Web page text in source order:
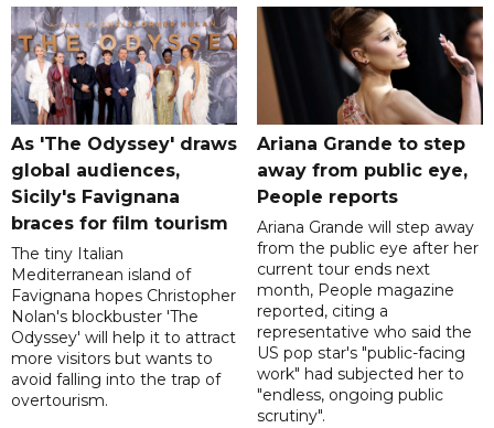
As 'The Odyssey' draws
global audiences,
Sicily's Favignana
braces for film tourism
The tiny Italian
Mediterranean island of
Favignana hopes Christopher
Nolan's blockbuster 'The
Odyssey' will help it to attract
more visitors but wants to
avoid falling into the trap of
overtourism.
Ariana Grande to step
away from public eye,
People reports
Ariana Grande will step away
from the public eye after her
current tour ends next
month, People magazine
reported, citing a
representative who said the
US pop star's "public-facing
work" had subjected her to
"endless, ongoing public
scrutiny".